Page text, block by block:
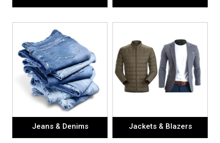
Jeans & Denims Jackets & Blazers